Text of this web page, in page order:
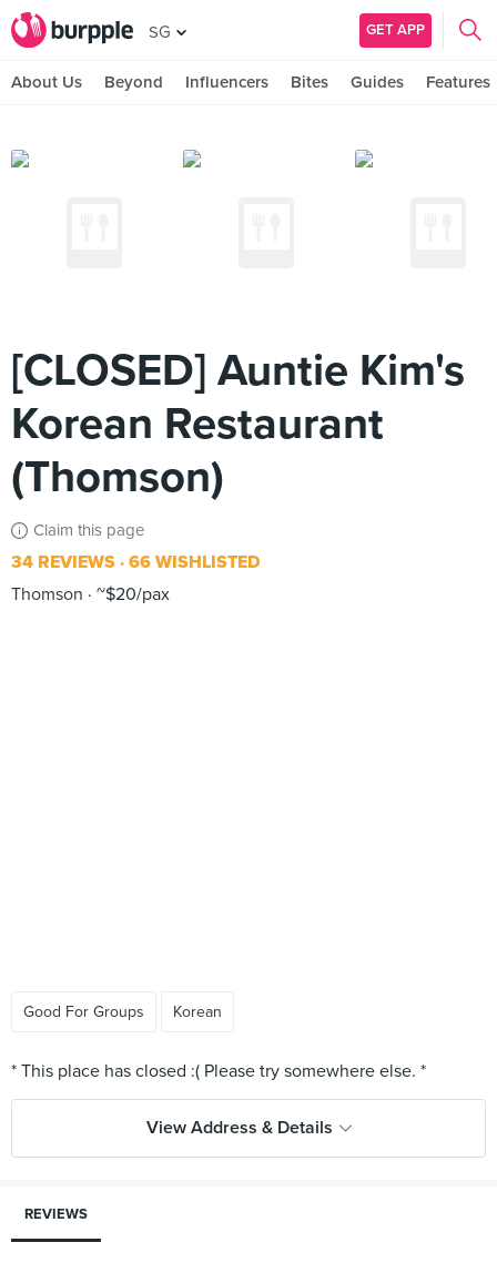
SG GET APP
About Us Beyond Influencers Bites Guides Features
[CLOSED] Auntie Kim's
Korean Restaurant
(Thomson)
Claim this page
34 REVIEWS 66 WISHLISTED
Thomson
~$20/pax
Good For Groups Korean
View Address & Details
REVIEWS